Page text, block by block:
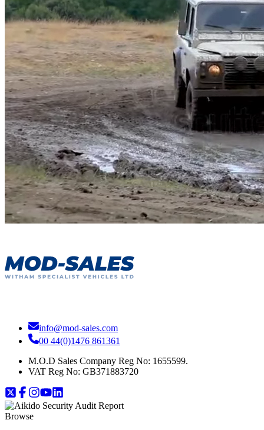
info@mod-sales.com
00 44(0)1476 861361
M.O.D Sales Company Reg No: 1655599.
VAT Reg No: GB371883720
Browse